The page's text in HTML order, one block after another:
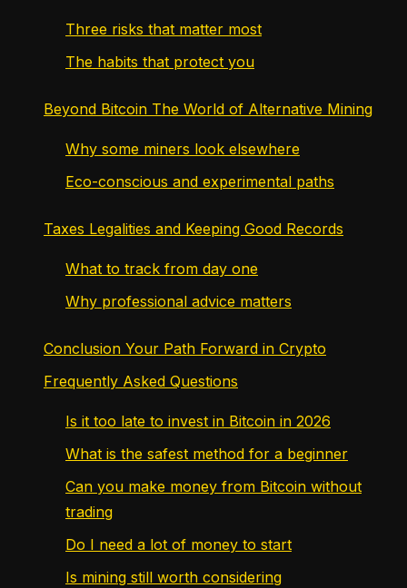
Three risks that matter most
The habits that protect you
Beyond Bitcoin The World of Alternative Mining
Why some miners look elsewhere
Eco-conscious and experimental paths
Taxes Legalities and Keeping Good Records
What to track from day one
Why professional advice matters
Conclusion Your Path Forward in Crypto
Frequently Asked Questions
Is it too late to invest in Bitcoin in 2026
What is the safest method for a beginner
Can you make money from Bitcoin without
trading
Do I need a lot of money to start
Is mining still worth considering